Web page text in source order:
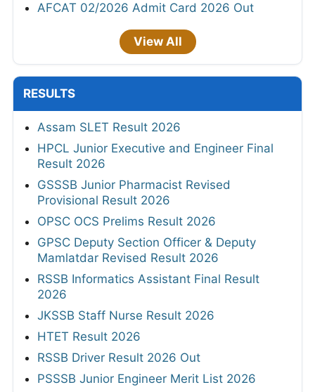
AFCAT 02/2026 Admit Card 2026 Out
View All
RESULTS
Assam SLET Result 2026
HPCL Junior Executive and Engineer Final
Result 2026
GSSSB Junior Pharmacist Revised
Provisional Result 2026
OPSC OCS Prelims Result 2026
GPSC Deputy Section Officer & Deputy
Mamlatdar Revised Result 2026
RSSB Informatics Assistant Final Result
2026
JKSSB Staff Nurse Result 2026
HTET Result 2026
RSSB Driver Result 2026 Out
PSSSB Junior Engineer Merit List 2026